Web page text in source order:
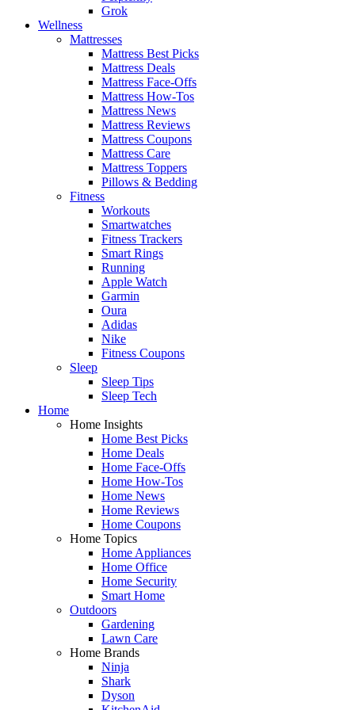
Grok
Wellness
Mattresses
Mattress Best Picks
Mattress Deals
Mattress Face-Offs
Mattress How-Tos
Mattress News
Mattress Reviews
Mattress Coupons
Mattress Care
Mattress Toppers
Pillows & Bedding
Fitness
Workouts
Smartwatches
Fitness Trackers
Smart Rings
Running
Apple Watch
Garmin
Oura
Adidas
Nike
Fitness Coupons
Sleep
Sleep Tips
Sleep Tech
Home
Home Insights
Home Best Picks
Home Deals
Home Face-Offs
Home How-Tos
Home News
Home Reviews
Home Coupons
Home Topics
Home Appliances
Home Office
Home Security
Smart Home
Outdoors
Gardening
Lawn Care
Home Brands
Ninja
Shark
Dyson